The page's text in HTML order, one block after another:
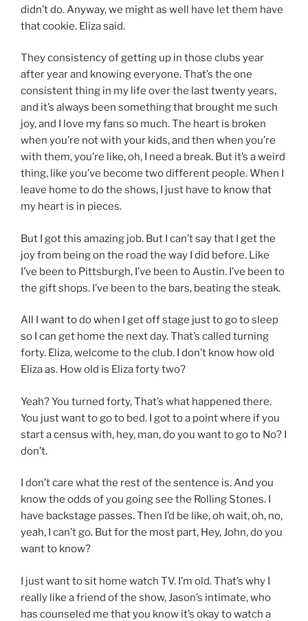
didn’t do. Anyway, we might as well have let them have
that cookie. Eliza said.
They consistency of getting up in those clubs year
after year and knowing everyone. That’s the one
consistent thing in my life over the last twenty years,
and it’s always been something that brought me such
joy, and I love my fans so much. The heart is broken
when you’re not with your kids, and then when you’re
with them, you’re like, oh, I need a break. But it’s a weird
thing, like you’ve become two different people. When I
leave home to do the shows, I just have to know that
my heart is in pieces.
But I got this amazing job. But I can’t say that I get the
joy from being on the road the way I did before. Like
I’ve been to Pittsburgh, I’ve been to Austin. I’ve been to
the gift shops. I’ve been to the bars, beating the steak.
All I want to do when I get off stage just to go to sleep
so I can get home the next day. That’s called turning
forty. Eliza, welcome to the club. I don’t know how old
Eliza as. How old is Eliza forty two?
Yeah? You turned forty, That’s what happened there.
You just want to go to bed. I got to a point where if you
start a census with, hey, man, do you want to go to No? I
don’t.
I don’t care what the rest of the sentence is. And you
know the odds of you going see the Rolling Stones. I
have backstage passes. Then I’d be like, oh wait, oh, no,
yeah, I can’t go. But for the most part, Hey, John, do you
want to know?
I just want to sit home watch TV. I’m old. That’s why I
really like a friend of the show, Jason’s intimate, who
has counseled me that you know it’s okay to watch a